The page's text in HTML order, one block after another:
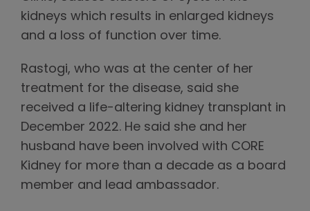
kidneys which results in enlarged kidneys
and a loss of function over time.
Rastogi, who was at the center of her
treatment for the disease, said she
received a life-altering kidney transplant in
December 2022. He said she and her
husband have been involved with CORE
Kidney for more than a decade as a board
member and lead ambassador.